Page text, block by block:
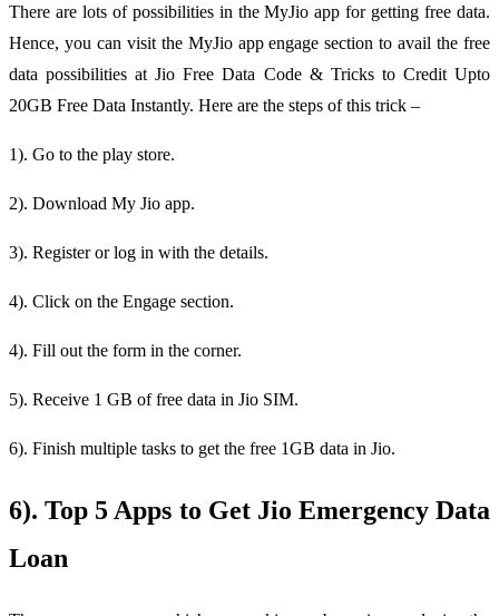
There are lots of possibilities in the MyJio app for getting free data.
Hence, you can visit the MyJio app engage section to avail the free
data possibilities at Jio Free Data Code & Tricks to Credit Upto
20GB Free Data Instantly. Here are the steps of this trick –
1). Go to the play store.
2). Download My Jio app.
3). Register or log in with the details.
4). Click on the Engage section.
4). Fill out the form in the corner.
5). Receive 1 GB of free data in Jio SIM.
6). Finish multiple tasks to get the free 1GB data in Jio.
6). Top 5 Apps to Get Jio Emergency Data
Loan